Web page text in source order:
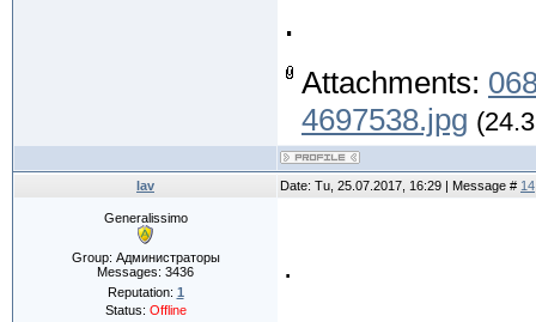
.
Attachments:
4697538.jpg
lav Date: Tu, 25.07.2017, 16:29 | Message # 14
Generalissimo
Group: Администраторы
Messages: 3436
Reputation: 1
Status: Offline
.